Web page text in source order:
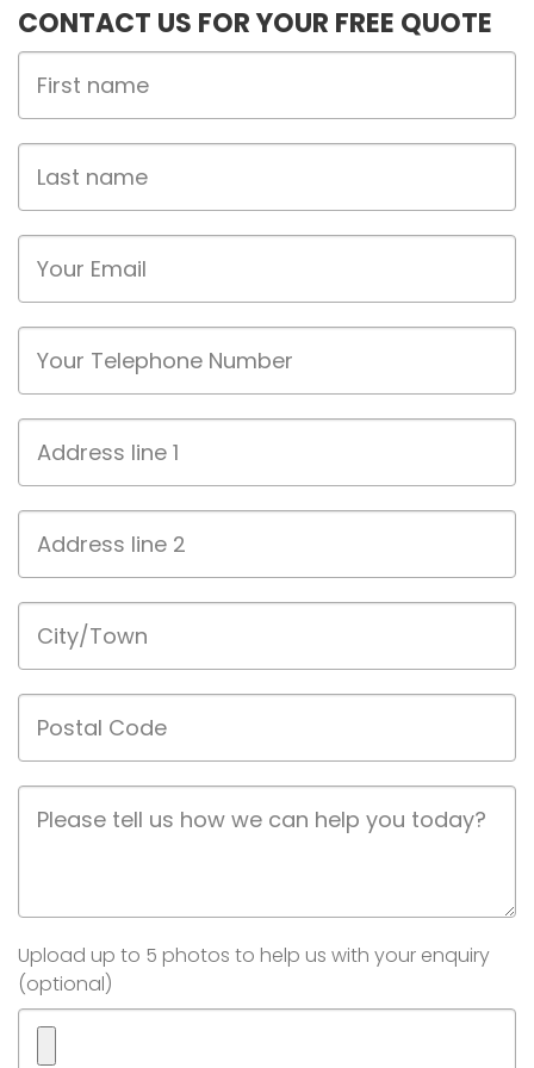
CONTACT US FOR YOUR FREE QUOTE
First
Name
Last
name
Email
Phone
Address
line
1
Address
line
2
City/Town
Postal
Code
Job
Description
Image(s)
Upload up to 5 photos to help us with your enquiry
(optional)